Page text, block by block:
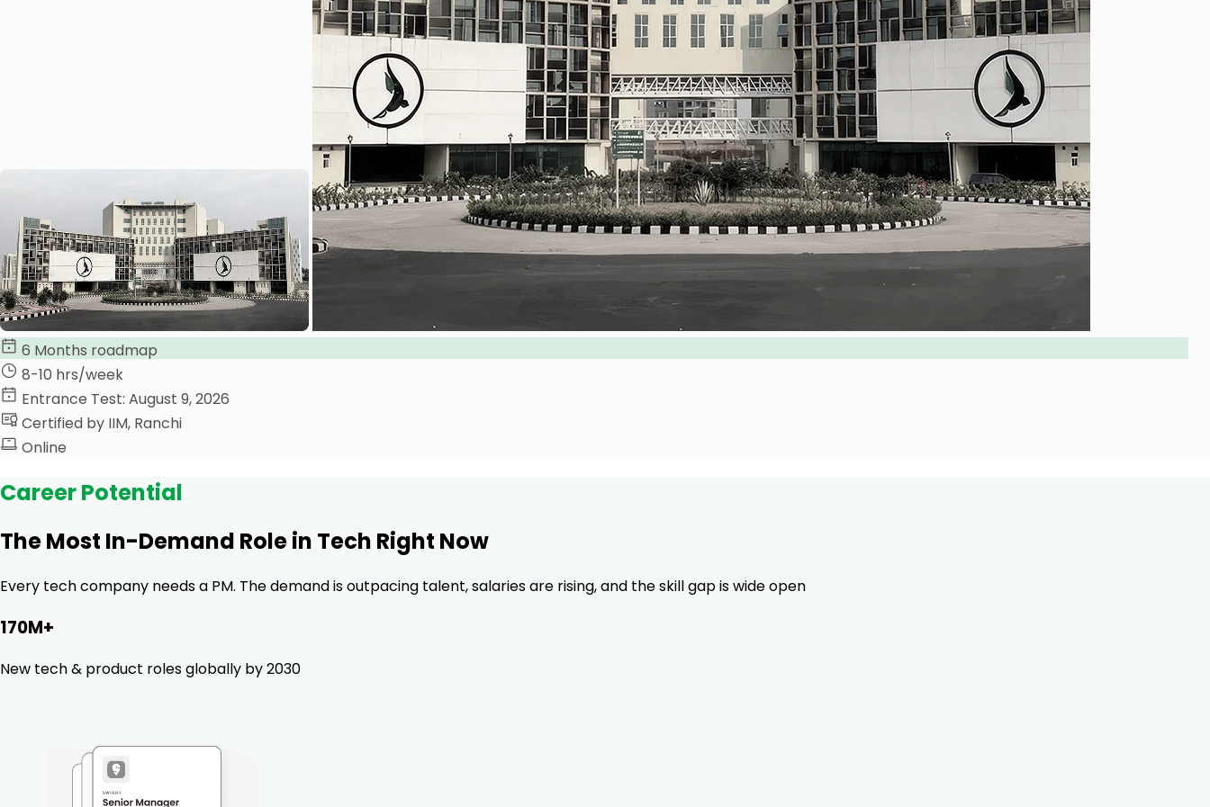
6 Months roadmap
8-10 hrs/week
Entrance Test: August 9, 2026
Certified by IIM, Ranchi
Online
Career Potential
The Most In-Demand Role in Tech Right Now
Every tech company needs a PM. The demand is outpacing talent, salaries are rising, and the skill gap is wide open
170M+
New tech & product roles globally by 2030